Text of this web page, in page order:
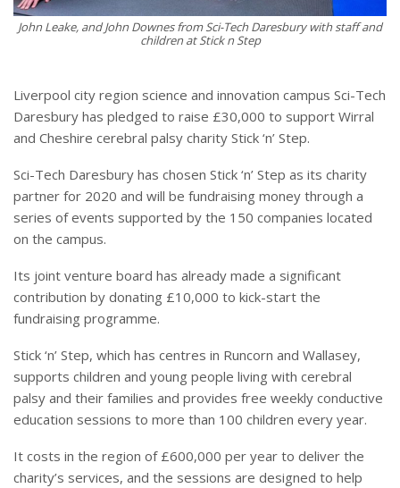
John Leake, and John Downes from Sci-Tech Daresbury with staff and
children at Stick n Step
Liverpool city region science and innovation campus Sci-Tech
Daresbury has pledged to raise £30,000 to support Wirral
and Cheshire cerebral palsy charity Stick ‘n’ Step.
Sci-Tech Daresbury has chosen Stick ‘n’ Step as its charity
partner for 2020 and will be fundraising money through a
series of events supported by the 150 companies located
on the campus.
Its joint venture board has already made a significant
contribution by donating £10,000 to kick-start the
fundraising programme.
Stick ‘n’ Step, which has centres in Runcorn and Wallasey,
supports children and young people living with cerebral
palsy and their families and provides free weekly conductive
education sessions to more than 100 children every year.
It costs in the region of £600,000 per year to deliver the
charity’s services, and the sessions are designed to help